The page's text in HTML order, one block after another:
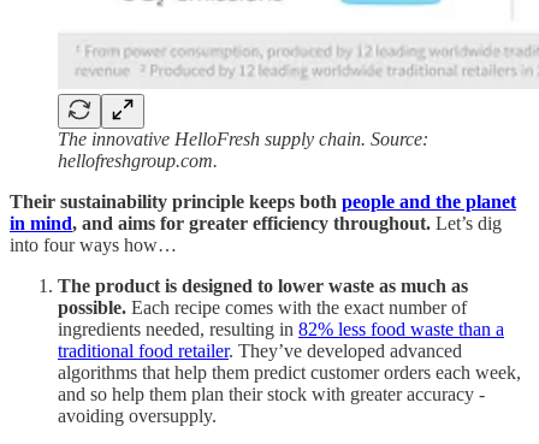
The innovative HelloFresh supply chain. Source:
hellofreshgroup.com.
Their sustainability principle keeps both people and the planet
in mind, and aims for greater efficiency throughout. Let’s dig
into four ways how…
The product is designed to lower waste as much as
possible. Each recipe comes with the exact number of
ingredients needed, resulting in 82% less food waste than a
traditional food retailer. They’ve developed advanced
algorithms that help them predict customer orders each week,
and so help them plan their stock with greater accuracy -
avoiding oversupply.